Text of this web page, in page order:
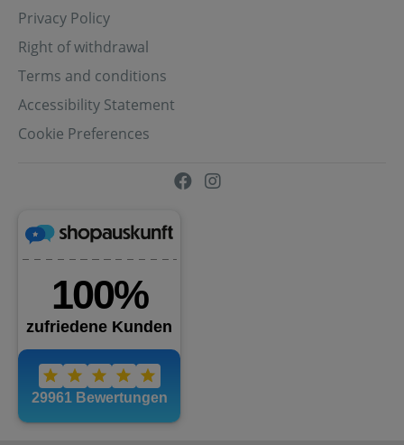
Privacy Policy
Right of withdrawal
Terms and conditions
Accessibility Statement
Cookie Preferences